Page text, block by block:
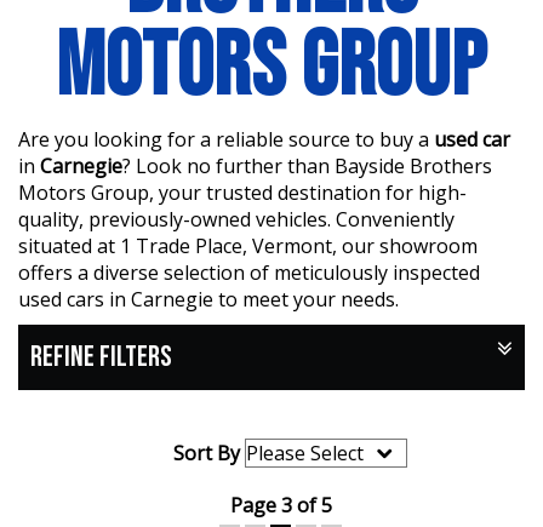
MOTORS GROUP
Are you looking for a reliable source to buy a used car
in Carnegie? Look no further than Bayside Brothers
Motors Group, your trusted destination for high-
quality, previously-owned vehicles. Conveniently
situated at 1 Trade Place, Vermont, our showroom
offers a diverse selection of meticulously inspected
used cars in Carnegie to meet your needs.
REFINE FILTERS
Sort By
Page 3 of 5